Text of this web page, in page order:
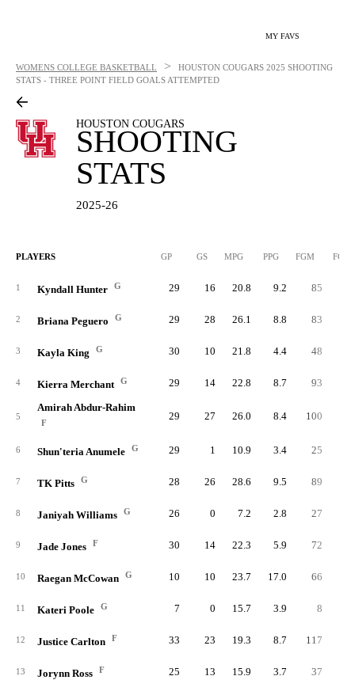
MY FAVS
WOMENS COLLEGE BASKETBALL > HOUSTON COUGARS 2025 SHOOTING
STATS - THREE POINT FIELD GOALS ATTEMPTED
HOUSTON COUGARS
SHOOTING
STATS
2025-26
PLAYERS GP GS MPG PPG FGM FGA
1 Kyndall Hunter G 29 16 20.8 9.2 85
2 Briana Peguero G 29 28 26.1 8.8 83
3 Kayla King G 30 10 21.8 4.4 48
4 Kierra Merchant G 29 14 22.8 8.7 93
5
Amirah Abdur-Rahim
F
29 27 26.0 8.4 100
6 Shun'teria Anumele G 29 1 10.9 3.4 25
7 TK Pitts G 28 26 28.6 9.5 89
8 Janiyah Williams G 26 0 7.2 2.8 27
9 Jade Jones F 30 14 22.3 5.9 72
10 Raegan McCowan G 10 10 23.7 17.0 66
11 Kateri Poole G 7 0 15.7 3.9 8
12 Justice Carlton F 33 23 19.3 8.7 117
13 Jorynn Ross F 25 13 15.9 3.7 37